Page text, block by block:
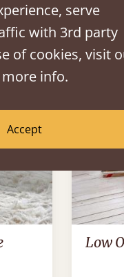
Low
serve
with 3rd party
of cookies, visit
info.
Accept